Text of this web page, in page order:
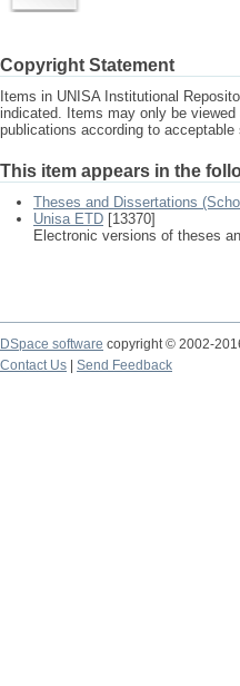
Copyright Statement
Items in UNISA Institutional
indicated. Items may only be
publications according to acceptable
This item appears in the
Theses and Dissertations
Unisa ETD [13370]
Electronic versions of theses
DSpace software copyright © 2002-
Contact Us
Send Feedback